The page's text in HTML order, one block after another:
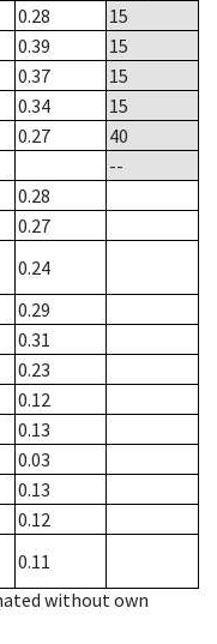
0.28
15
0.39
15
0.37
15
0.34
15
0.27
40
--
0.28
0.27
0.24
0.29
0.31
0.23
0.12
0.13
0.03
0.13
0.12
0.11
without own